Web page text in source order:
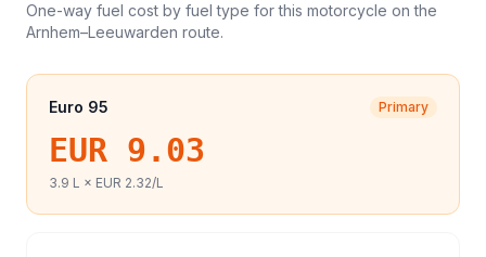
One-way fuel cost by fuel type for this motorcycle on the
Arnhem–Leeuwarden route.
Euro 95 Primary
EUR 9.03
3.9 L × EUR 2.32/L